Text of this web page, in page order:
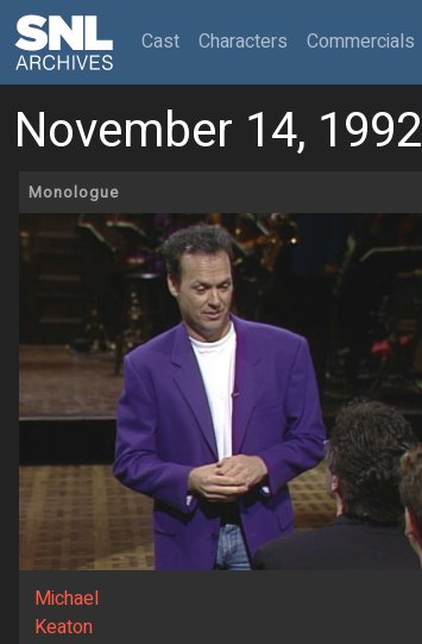
Cast(current)
Characters Commercials
November 14, 1992
Monologue
Michael
Keaton